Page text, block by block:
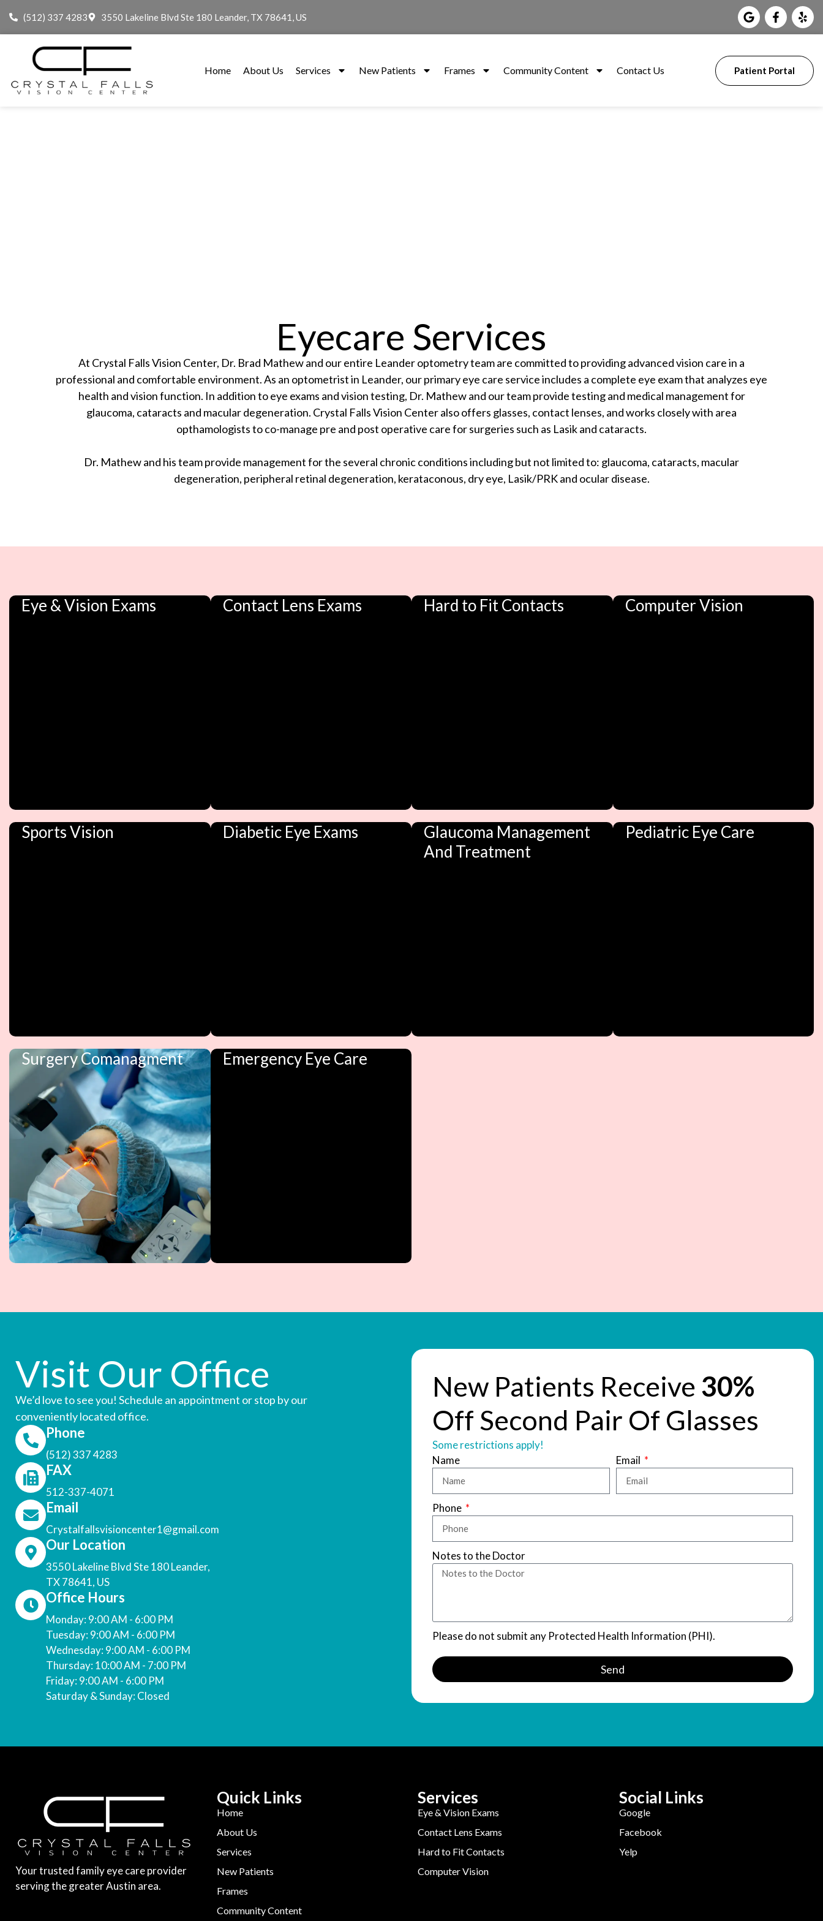
(512) 337 4283 3550 Lakeline Blvd Ste 180 Leander, TX 78641, US
Home About Us Services New Patients Frames Community Content Contact Us Patient Portal
Eyecare Services
At Crystal Falls Vision Center, Dr. Brad Mathew and our entire Leander optometry team are committed to providing advanced vision care in a
professional and comfortable environment. As an optometrist in Leander, our primary eye care service includes a complete eye exam that analyzes eye
health and vision function. In addition to eye exams and vision testing, Dr. Mathew and our team provide testing and medical management for
glaucoma, cataracts and macular degeneration. Crystal Falls Vision Center also offers glasses, contact lenses, and works closely with area
opthamologists to co-manage pre and post operative care for surgeries such as Lasik and cataracts.
Dr. Mathew and his team provide management for the several chronic conditions including but not limited to: glaucoma, cataracts, macular
degeneration, peripheral retinal degeneration, kerataconous, dry eye, Lasik/PRK and ocular disease.
Eye & Vision Exams Contact Lens Exams Hard to Fit Contacts Computer Vision
Sports Vision Diabetic Eye Exams
Glaucoma Management
And Treatment
Pediatric Eye Care
Surgery Comanagment Emergency Eye Care
New Patients Receive 30%
Off Second Pair Of Glasses
Some restrictions apply!
Name
Email
Phone
Notes to the Doctor
Please do not submit any Protected Health Information (PHI).
Send
Visit Our Office
We’d love to see you! Schedule an appointment or stop by our
conveniently located office.
Phone
(512) 337 4283
FAX
512-337-4071
Email
Crystalfallsvisioncenter1@gmail.com
Our Location
3550 Lakeline Blvd Ste 180 Leander,
TX 78641, US
Office Hours
Monday: 9:00 AM - 6:00 PM
Tuesday: 9:00 AM - 6:00 PM
Wednesday: 9:00 AM - 6:00 PM
Thursday: 10:00 AM - 7:00 PM
Friday: 9:00 AM - 6:00 PM
Saturday & Sunday: Closed
Your trusted family eye care provider
serving the greater Austin area.
Quick Links
Home
About Us
Services
New Patients
Frames
Community Content
Services
Eye & Vision Exams
Contact Lens Exams
Hard to Fit Contacts
Computer Vision
Social Links
Google
Facebook
Yelp